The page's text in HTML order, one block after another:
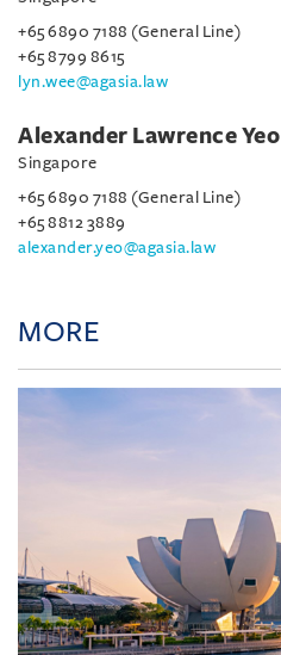
+65 6890 7188 (General Line)
+65 8799 8615
lyn.wee@agasia.law
Alexander Lawrence Yeo
Singapore
+65 6890 7188 (General Line)
+65 8812 3889
alexander.yeo@agasia.law
MORE